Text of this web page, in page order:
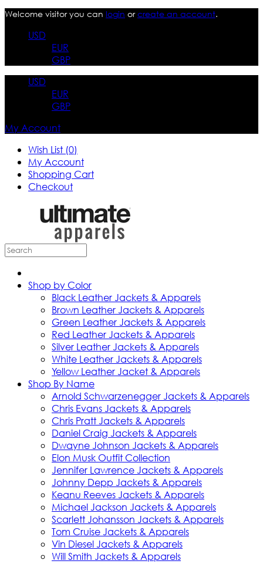
Welcome visitor you can login orcreate an account.
USD
EUR
GBP
USD
EUR
GBP
My Account
Wish List (0)
My Account
Shopping Cart
Checkout
Shop by Color
Black Leather Jackets & Apparels
Brown Leather Jackets & Apparels
Green Leather Jackets & Apparels
Red Leather Jackets & Apparels
Silver Leather Jackets & Apparels
White Leather Jackets & Apparels
Yellow Leather Jacket & Apparels
Shop By Name
Arnold Schwarzenegger Jackets & Apparels
Chris Evans Jackets & Apparels
Chris Pratt Jackets & Apparels
Daniel Craig Jackets & Apparels
Dwayne Johnson Jackets & Apparels
Elon Musk Outfit Collection
Jennifer Lawrence Jackets & Apparels
Johnny Depp Jackets & Apparels
Keanu Reeves Jackets & Apparels
Michael Jackson Jackets & Apparels
Scarlett Johansson Jackets & Apparels
Tom Cruise Jackets & Apparels
Vin Diesel Jackets & Apparels
Will Smith Jackets & Apparels